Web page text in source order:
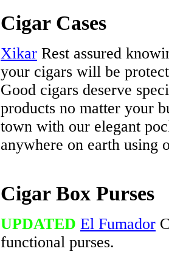
Cigar Cases
Xikar Rest assured
your cigars will be
Good cigars deserve
products no matter your
town with our elegant
anywhere on earth using
Cigar Box Purses
UPDATED El Fumador
functional purses.